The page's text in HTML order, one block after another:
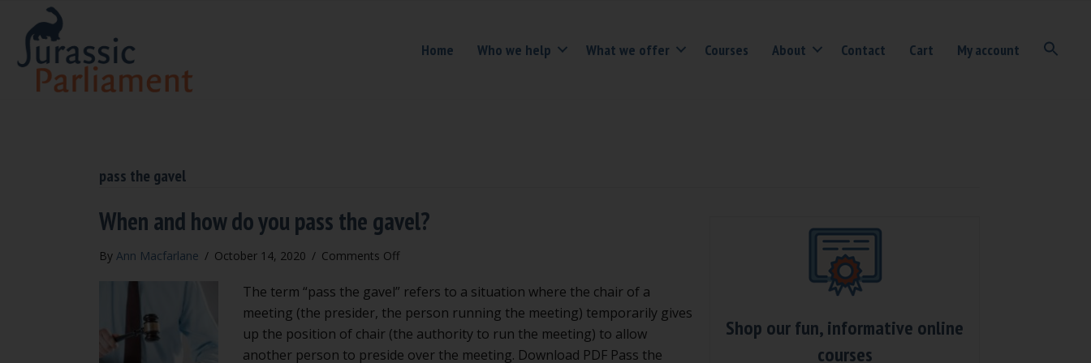
Home Who we help What we offer Courses About Contact Cart My account
pass the gavel
When and how do you pass the gavel?
By Ann Macfarlane / October 14, 2020 / Comments Offon
and
how
do
The term “pass the gavel” refers to a situation where the chair of a
meeting (the presider, the person running the meeting) temporarily gives
up the position of chair (the authority to run the meeting) to allow
another person to preside over the meeting. Download PDF Pass the
Shop our fun, informative online
courses